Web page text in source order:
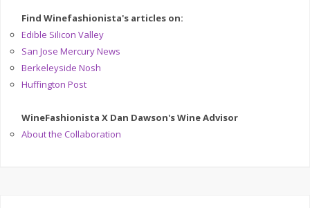
Find Winefashionista's articles on:
Edible Silicon Valley
San Jose Mercury News
Berkeleyside Nosh
Huffington Post
WineFashionista X Dan Dawson's Wine Advisor
About the Collaboration